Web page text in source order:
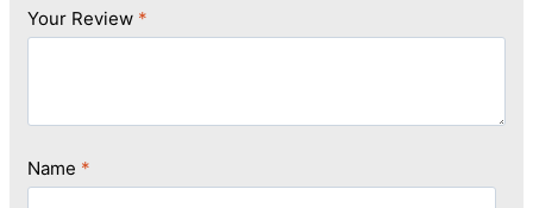
Your Review *
Name *